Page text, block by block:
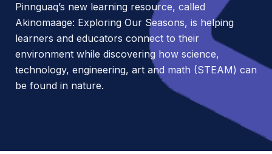
Pinnguaq’s new learning resource, called
Akinomaage: Exploring Our Seasons, is helping
learners and educators connect to their
environment while discovering how science,
technology, engineering, art and math (STEAM) can
be found in nature.